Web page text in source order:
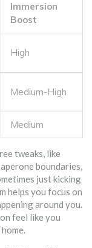
Immersion
Boost
High
Medium-High
Medium
tweaks, like
boundaries,
just kicking
helps you focus on
around you.
feel like you